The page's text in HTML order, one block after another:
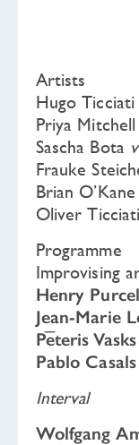
Artists
Hugo Ticciati
Priya Mitchell
Sascha Bota
Frauke
Brian O’Kane
Oliver Ticciati
Programme
Improvising
Henry
Jean-Marie
Pēteris Vasks
Pablo Casals
Interval
Wolfgang